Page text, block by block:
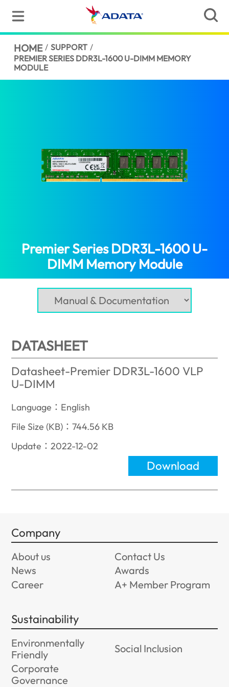
HOME / SUPPORT /
PREMIER SERIES DDR3L-1600 U-DIMM MEMORY
MODULE
Premier Series DDR3L-1600 U-
DIMM Memory Module(Bahrain)
DATASHEET
Datasheet-Premier DDR3L-1600 VLP
U-DIMM
Language：English
File Size (KB)：744.56 KB
Update：2022-12-02
Download
Company
About us
Contact Us
News
Awards
Career
A+ Member Program
Sustainability
Environmentally
Friendly
Social Inclusion
Corporate
Governance